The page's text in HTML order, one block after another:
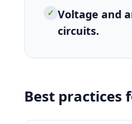
✓ Voltage and
circuits.
Best practices